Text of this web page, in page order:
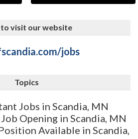
to visit our website
jobs
Topics
Jobs in Scandia, MN
Opening in Scandia, MN
Available in Scandia,